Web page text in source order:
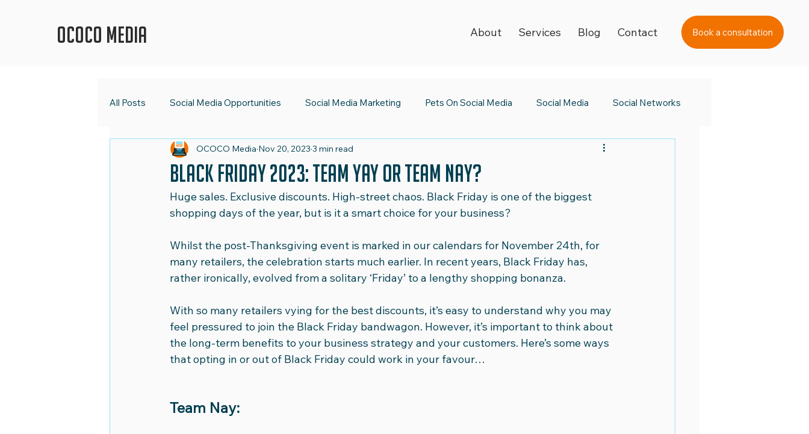
Book a consultation
About Services Blog Contact
OCOCO Media
All Posts Social Media Opportunities Social Media Marketing Pets On Social Media Social Media Social Networks
OCOCO Media Social Media Newsroom Spooktacular Social Media Black Friday 2023
Digital Strategy Marketing Strategy Digital Trends 2023 Wrap Up Social Media Awards
Shape Up Your Social Media Emojis Safer Internet Day Super Bowl Valentine's Day Digital Learning
National Movie Night Euro 24 Ad Round-Up Team
Black Friday 2023: Team Yay or Team Nay?
OCOCO Media Nov 20, 2023 3 min read
Huge sales. Exclusive discounts. High-street chaos. Black Friday is one of the biggest
shopping days of the year, but is it a smart choice for your business?
Whilst the post-Thanksgiving event is marked in our calendars for November 24th, for
many retailers, the celebration starts much earlier. In recent years, Black Friday has,
rather ironically, evolved from a solitary ‘Friday’ to a lengthy shopping bonanza.
With so many retailers vying for the best discounts, it’s easy to understand why you may
feel pressured to join the Black Friday bandwagon. However, it’s important to think about
the long-term benefits to your business strategy and your customers. Here’s some ways
that opting in or out of Black Friday could work in your favour…
Team Nay: